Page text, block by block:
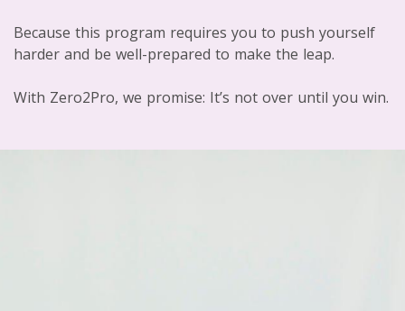
Because this program requires you to push yourself
harder and be well-prepared to make the leap.
With Zero2Pro, we promise: It’s not over until you win.